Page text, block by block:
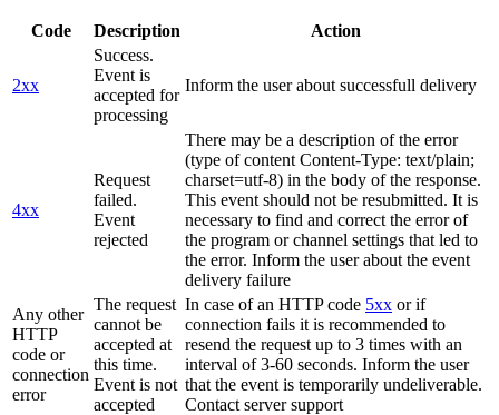
Code Description Action
2xx
Success.
Event is
accepted for
processing
Inform the user about successfull delivery
4xx
Request
failed.
Event
rejected
There may be a description of the error
(type of content Content-Type: text/plain;
charset=utf-8) in the body of the response.
This event should not be resubmitted. It is
necessary to find and correct the error of
the program or channel settings that led to
the error. Inform the user about the event
delivery failure
Any other
HTTP
code or
connection
error
The request
cannot be
accepted at
this time.
Event is not
accepted
In case of an HTTP code 5xx or if
connection fails it is recommended to
resend the request up to 3 times with an
interval of 3-60 seconds. Inform the user
that the event is temporarily undeliverable.
Contact server support